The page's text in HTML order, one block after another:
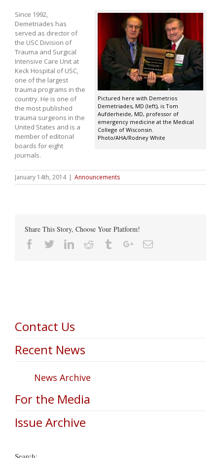
Pictured here with Demetrios
Demetriades, MD (left), is Tom
Aufderheide, MD, professor of
emergency medicine at the Medical
College of Wisconsin.
Photo/AHA/Rodney White
Since 1992,
Demetriades has
served as director of
the USC Division of
Trauma and Surgical
Intensive Care Unit at
Keck Hospital of USC,
one of the largest
trauma programs in the
country. He is one of
the most published
trauma surgeons in the
United States and is a
member of editorial
boards for eight
journals.
January 14th, 2014 | Announcements
Share This Story, Choose Your Platform!
Facebook
TwitterLinkedin
Reddit TumblrGoogle+Email
Contact Us
Recent News
News Archive
For the Media
Issue Archive
Search: